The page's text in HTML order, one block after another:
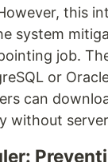
this
system
job.
or
can
without